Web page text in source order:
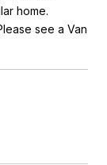
home.
see a Van